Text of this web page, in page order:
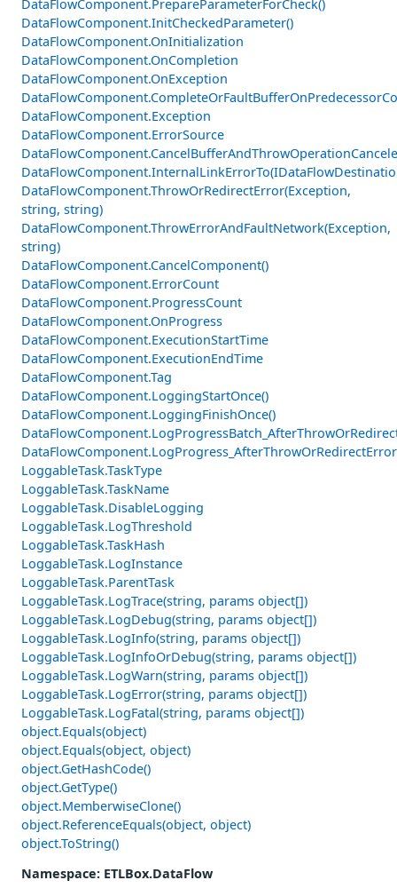
DataFlowComponent.PrepareParameterForCheck()
DataFlowComponent.InitCheckedParameter()
DataFlowComponent.OnInitialization
DataFlowComponent.OnCompletion
DataFlowComponent.OnException
DataFlowComponent.Exception
DataFlowComponent.ErrorSource
DataFlowComponent.ThrowOrRedirectError(Exception,
string, string)
DataFlowComponent.ThrowErrorAndFaultNetwork(Exception,
string)
DataFlowComponent.CancelComponent()
DataFlowComponent.ErrorCount
DataFlowComponent.ProgressCount
DataFlowComponent.OnProgress
DataFlowComponent.ExecutionStartTime
DataFlowComponent.ExecutionEndTime
DataFlowComponent.Tag
DataFlowComponent.LoggingStartOnce()
DataFlowComponent.LoggingFinishOnce()
LoggableTask.TaskType
LoggableTask.TaskName
LoggableTask.DisableLogging
LoggableTask.LogThreshold
LoggableTask.TaskHash
LoggableTask.LogInstance
LoggableTask.ParentTask
LoggableTask.LogTrace(string, params object[])
LoggableTask.LogDebug(string, params object[])
LoggableTask.LogInfo(string, params object[])
LoggableTask.LogInfoOrDebug(string, params object[])
LoggableTask.LogWarn(string, params object[])
LoggableTask.LogError(string, params object[])
LoggableTask.LogFatal(string, params object[])
object.Equals(object)
object.Equals(object, object)
object.GetHashCode()
object.GetType()
object.MemberwiseClone()
object.ReferenceEquals(object, object)
object.ToString()
Namespace: ETLBox.DataFlow